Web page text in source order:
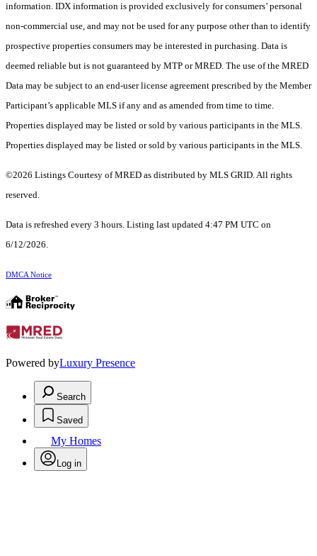
information. IDX information is provided exclusively for consumers’ personal
non-commercial use, and may not be used for any purpose other than to identify
prospective properties consumers may be interested in purchasing. Data is
deemed reliable but is not guaranteed by MTP or MRED. The use of the MRED
Data may be subject to an end-user license agreement prescribed by the Member
Participant’s applicable MLS if any and as amended from time to time.
Properties displayed may be listed or sold by various participants in the MLS.
Properties displayed may be listed or sold by various participants in the MLS.
©2026 Listings Courtesy of MRED as distributed by MLS GRID. All rights
reserved.
Data is refreshed every 3 hours. Listing last updated 4:47 PM UTC on
6/12/2026.
DMCA Notice
Powered byLuxury Presence
Search
Saved
My Homes
Log in